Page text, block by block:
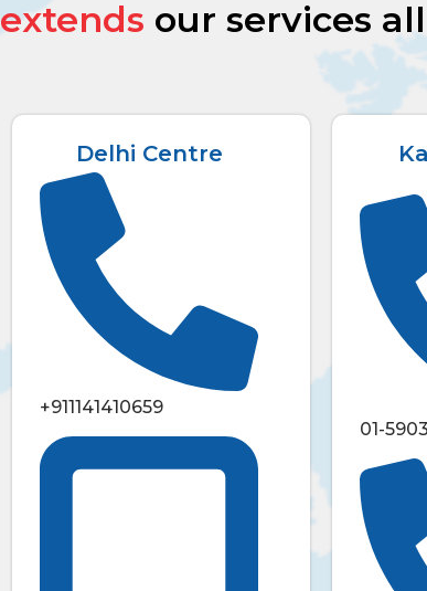
extends our services
Delhi Centre
+911141410659
01-